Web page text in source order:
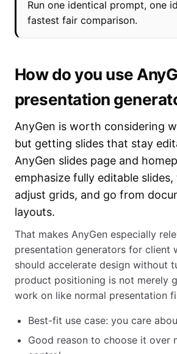
Run one identical prompt, one
fastest fair comparison.
How do you use
presentation
AnyGen is worth considering
but getting slides that stay
AnyGen slides page and
emphasize fully editable
adjust grids, and go from
layouts.
That makes AnyGen especially
presentation generators for client
should accelerate design without
product positioning is not merely
work on like normal presentation
Best-fit use case: you care
Good reason to choose it over